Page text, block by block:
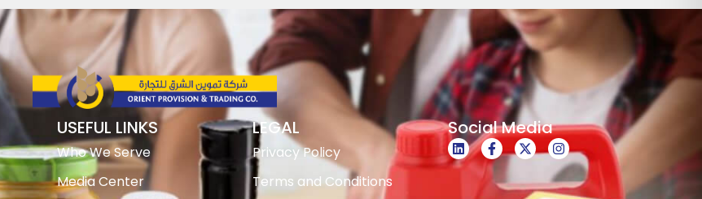
USEFUL LINKS
Who We Serve
Media Center
LEGAL
Privacy Policy
Terms and Conditions
Social Media